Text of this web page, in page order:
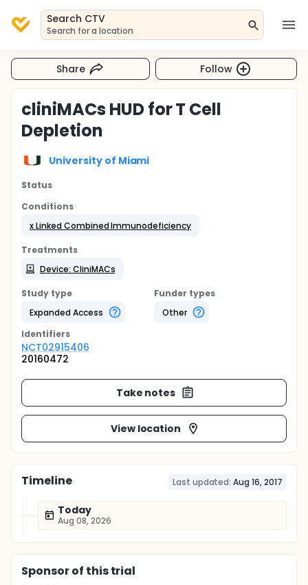
Search CTV
Search for a location
Share Follow
cliniMACs HUD for T Cell
Depletion
University of Miami
Status
Conditions
x Linked Combined Immunodeficiency
Treatments
Device: CliniMACs
Study type
Expanded Access
Funder types
Other
Identifiers
NCT02915406
20160472
Take notes
View location
Timeline Last updated: Aug 16, 2017
Today
Aug 08, 2026
Sponsorof this trial